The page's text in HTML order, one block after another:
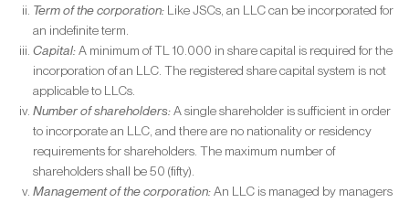
Term of the corporation: Like JSCs, an LLC can be incorporated for
an indefinite term.
Capital:A minimum of TL 10.000 in share capital is required for the
incorporation of an LLC. The registered share capital system is not
applicable to LLCs.
Number of shareholders:A single shareholder is sufficient in order
to incorporate an LLC, and there are no nationality or residency
requirements for shareholders. The maximum number of
shareholders shall be 50 (fifty).
Management of the corporation:An LLC is managed by managers